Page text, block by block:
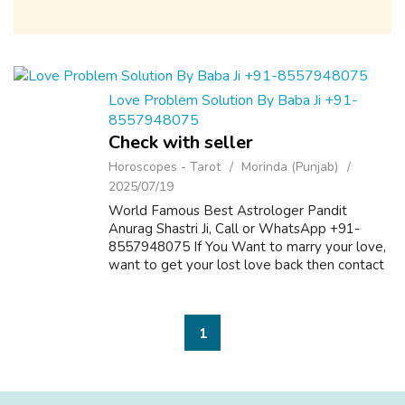
Love Problem Solution By Baba Ji +91-
8557948075
Check with seller
Horoscopes - Tarot
Morinda (Punjab)
2025/07/19
World Famous Best Astrologer Pandit
Anurag Shastri Ji, Call or WhatsApp +91-
8557948075 If You Want to marry your love,
want to get your lost love back then contact
Guarantee. ...
1